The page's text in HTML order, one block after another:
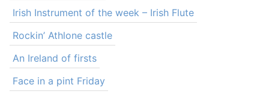
Irish Instrument of the week – Irish Flute
Rockin’ Athlone castle
An Ireland of firsts
Face in a pint Friday